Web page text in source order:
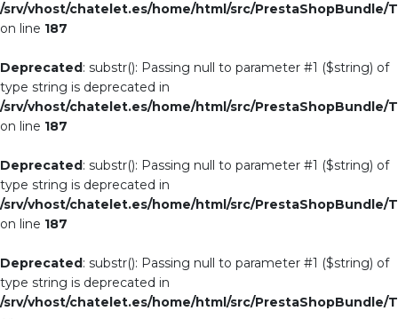
/srv/vhost/chatelet.es/home/html/src/PrestaShopBundle/
on line 187
Deprecated: substr(): Passing null to parameter #1 ($string) of
type string is deprecated in
/srv/vhost/chatelet.es/home/html/src/PrestaShopBundle/
on line 187
Deprecated: substr(): Passing null to parameter #1 ($string) of
type string is deprecated in
/srv/vhost/chatelet.es/home/html/src/PrestaShopBundle/
on line 187
Deprecated: substr(): Passing null to parameter #1 ($string) of
type string is deprecated in
/srv/vhost/chatelet.es/home/html/src/PrestaShopBundle/